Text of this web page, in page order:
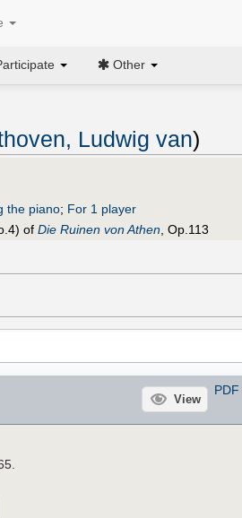
Other
Ludwig van)
the piano; For 1 player
of Die Ruinen von Athen , Op.113
View
PDF